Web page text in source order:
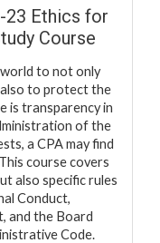
23 Ethics for
Course
world to not only
to protect the
is transparency in
of the
a CPA may find
course covers
also specific rules
Conduct,
and the Board
Code.